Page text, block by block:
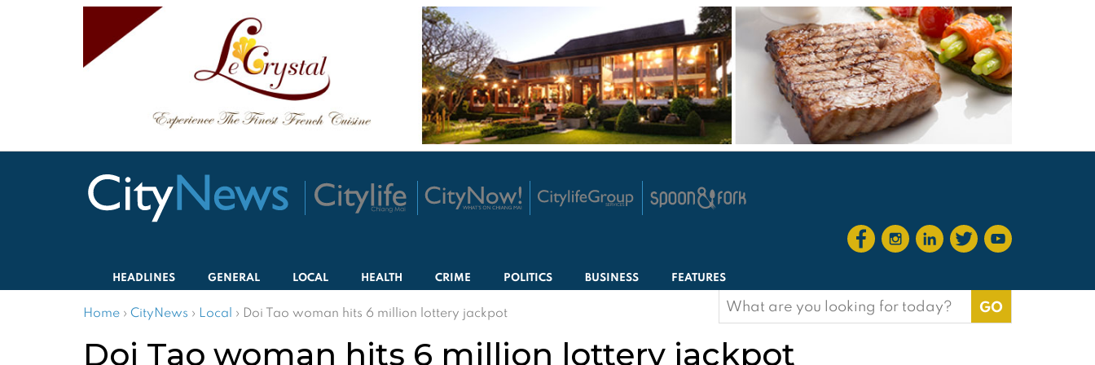
HEADLINES GENERAL LOCAL HEALTH CRIME POLITICS BUSINESS FEATURES
Home › CityNews › Local › Doi Tao woman hits 6 million lottery jackpot
Search
for:
Doi Tao woman hits 6 million lottery jackpot